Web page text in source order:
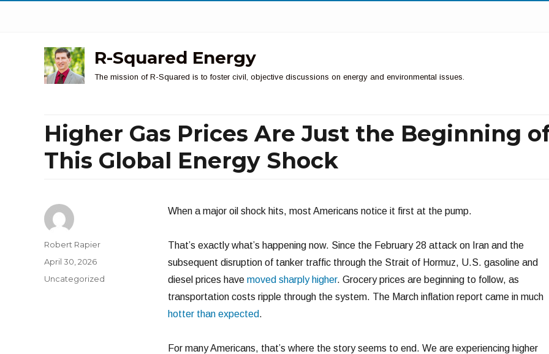
R-Squared Energy
The mission of R-Squared is to foster civil, objective discussions on energy and environmental issues.
Higher Gas Prices Are Just the Beginning
This Global Energy Shock
When a major oil shock hits, most Americans notice it first at the pump.
That’s exactly what’s happening now. Since the February 28 attack on Iran and the
subsequent disruption of tanker traffic through the Strait of Hormuz, U.S. gasoline and
diesel prices have moved sharply higher. Grocery prices are beginning to follow, as
transportation costs ripple through the system. The March inflation report came in much
hotter than expected.
For many Americans, that’s where the story seems to end. We are experiencing higher
Author
Robert Rapier
Posted
April 30, 2026
Categories
Uncategorized